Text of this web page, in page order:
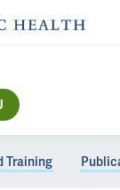
Training